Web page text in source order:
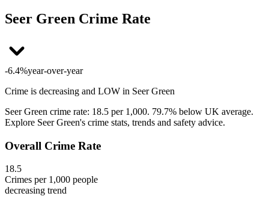
Seer Green Crime Rate
-6.4%year-over-year
Crime is decreasing and LOW in Seer Green
Seer Green crime rate: 18.5 per 1,000. 79.7% below UK average.
Explore Seer Green's crime stats, trends and safety advice.
Overall Crime Rate
18.5
Crimes per 1,000 people
decreasing trend